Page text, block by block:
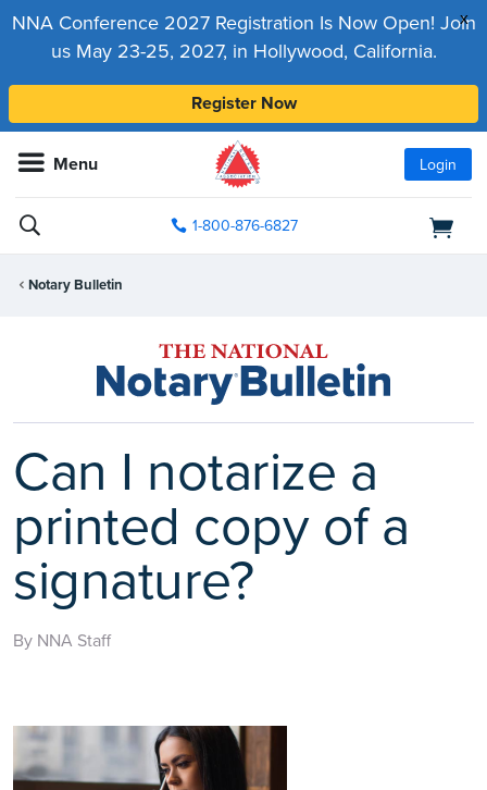
x
NNA Conference 2027 Registration Is Now Open! Join
us May 23-25, 2027, in Hollywood, California.
Register Now
Menu Login
1-800-876-6827
Notary Bulletin
Can I notarize a
printed copy of a
signature?
By NNA Staff